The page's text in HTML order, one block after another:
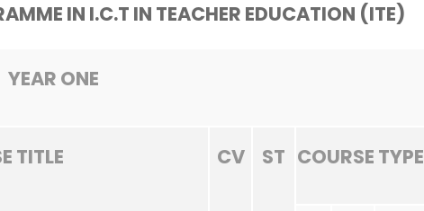
IN I.C.T IN TEACHER EDUCATION (ITE)
YEAR ONE
TITLE CV ST COURSE TYPE